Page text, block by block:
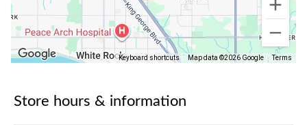
Keyboard shortcuts Map data ©2026 Google Terms
Store hours & information